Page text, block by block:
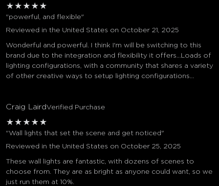
★ ★ ★ ★ ★
"powerful, and flexible"
Reviewed in the United States on October 21, 2025
Wonderful and powerful. I think I'm will be switching to this
brand due to the integration and flexibility it offers...Loads of
lighting configurations, with a community that shares a variety
of other creative ways to setup lighting configurations...
Craig LairdVerified Purchase
★ ★ ★ ★ ★
"Wall lights that set the scene and get noticed"
Reviewed in the United States on October 25, 2025
These wall lights are fantastic, with dozens of scenes to
choose from. They are as bright as anyone could want, so we
just run them at 10%.